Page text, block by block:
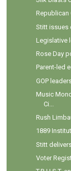
Republican
Stitt issues
Legislative
Rose Day
Parent-led
GOP
Music
Ci...
Rush
1889
Stitt
Voter